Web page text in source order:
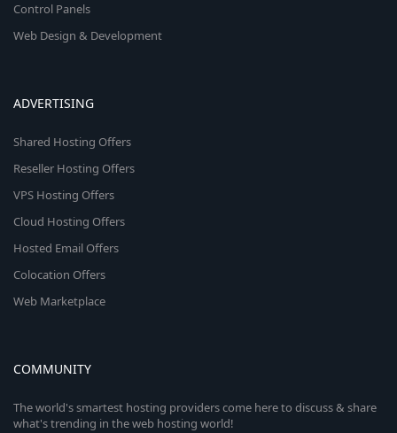
Control Panels
Web Design & Development
ADVERTISING
Shared Hosting Offers
Reseller Hosting Offers
VPS Hosting Offers
Cloud Hosting Offers
Hosted Email Offers
Colocation Offers
Web Marketplace
COMMUNITY
The world's smartest hosting providers come here to discuss & share
what's trending in the web hosting world!